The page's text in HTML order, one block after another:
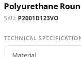
Polyurethane
SKU: P2001D123VO
TECHNICAL
Material